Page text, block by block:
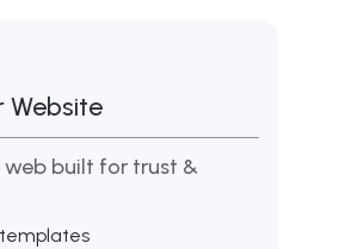
web built for trust &